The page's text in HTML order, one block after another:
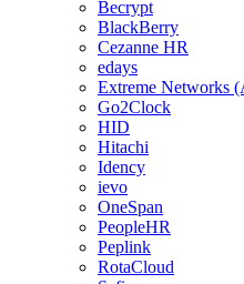
Becrypt
BlackBerry
Cezanne HR
edays
Extreme Networks
Go2Clock
HID
Hitachi
Idency
ievo
OneSpan
PeopleHR
Peplink
RotaCloud